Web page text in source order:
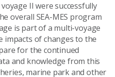
II were successfully
overall SEA-MES program
is part of a multi-voyage
of changes to the
for the continued
and knowledge from this
marine park and other